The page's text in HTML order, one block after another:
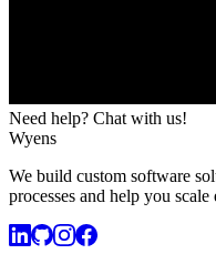
Need help? Chat with us!
Wyens
We build custom software
processes and help you